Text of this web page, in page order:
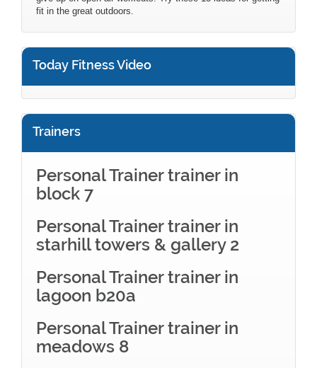
fit in the great outdoors.
Today Fitness Video
Trainers
Personal Trainer trainer in
block 7
Personal Trainer trainer in
starhill towers & gallery 2
Personal Trainer trainer in
lagoon b20a
Personal Trainer trainer in
meadows 8